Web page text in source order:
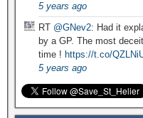
5 years ago
RT @GNev2: Had it
by a GP. The most
time ! https://t.co/
5 years ago